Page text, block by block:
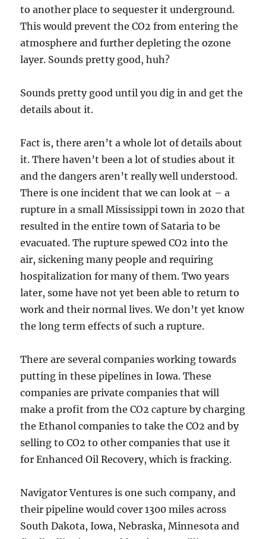
to another place to sequester it underground.
This would prevent the CO2 from entering the
atmosphere and further depleting the ozone
layer. Sounds pretty good, huh?
Sounds pretty good until you dig in and get the
details about it.
Fact is, there aren’t a whole lot of details about
it. There haven’t been a lot of studies about it
and the dangers aren’t really well understood.
There is one incident that we can look at – a
rupture in a small Mississippi town in 2020 that
resulted in the entire town of Sataria to be
evacuated. The rupture spewed CO2 into the
air, sickening many people and requiring
hospitalization for many of them. Two years
later, some have not yet been able to return to
work and their normal lives. We don’t yet know
the long term effects of such a rupture.
There are several companies working towards
putting in these pipelines in Iowa. These
companies are private companies that will
make a profit from the CO2 capture by charging
the Ethanol companies to take the CO2 and by
selling to CO2 to other companies that use it
for Enhanced Oil Recovery, which is fracking.
Navigator Ventures is one such company, and
their pipeline would cover 1300 miles across
South Dakota, Iowa, Nebraska, Minnesota and